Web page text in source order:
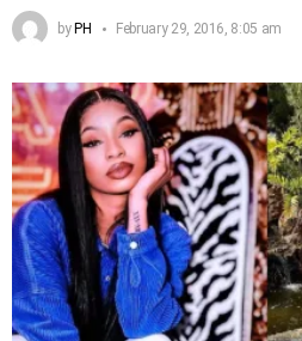
byPH February 29, 2016, 8:05 am